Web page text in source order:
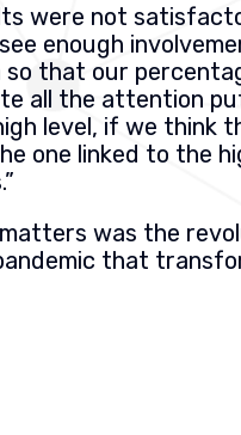
were not
enough
so that our
all the attention
level, if we think
one linked to the
was the
that